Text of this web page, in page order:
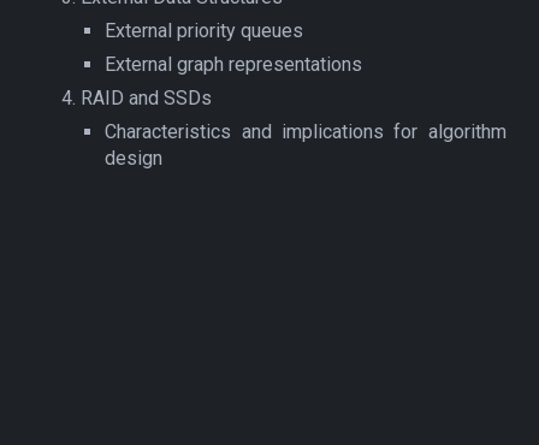
External priority queues
External graph representations
RAID and SSDs
Characteristics and implications for algorithm
design